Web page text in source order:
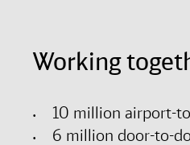
Working
10 million airport-
6 million door-to-